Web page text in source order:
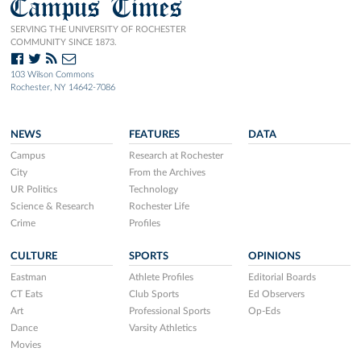
SERVING THE UNIVERSITY OF ROCHESTER
COMMUNITY SINCE 1873.
103 Wilson Commons
Rochester, NY 14642-7086
NEWS
Campus
City
UR Politics
Science & Research
Crime
FEATURES
Research at Rochester
From the Archives
Technology
Rochester Life
Profiles
DATA
CULTURE
Eastman
CT Eats
Art
Dance
Movies
SPORTS
Athlete Profiles
Club Sports
Professional Sports
Varsity Athletics
OPINIONS
Editorial Boards
Ed Observers
Op-Eds